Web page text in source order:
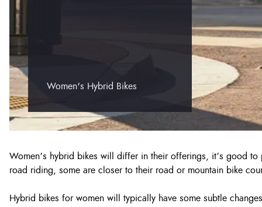
Women's Hybrid Bikes
Women’s hybrid bikes will differ in their offerings, it’s good
road riding, some are closer to their road or mountain bike
Hybrid bikes for women will typically have some subtle